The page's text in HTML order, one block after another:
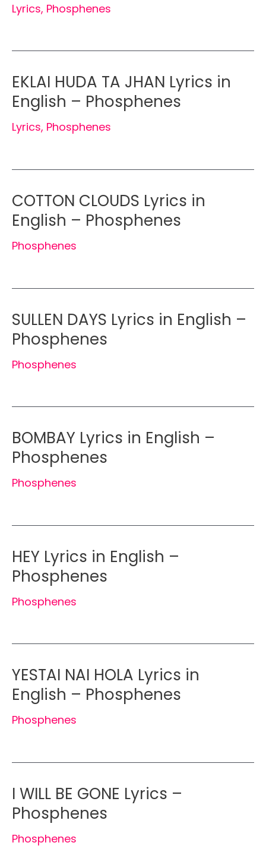
Lyrics, Phosphenes
EKLAI HUDA TA JHAN Lyrics in
English – Phosphenes
Lyrics, Phosphenes
COTTON CLOUDS Lyrics in
English – Phosphenes
Phosphenes
SULLEN DAYS Lyrics in English –
Phosphenes
Phosphenes
BOMBAY Lyrics in English –
Phosphenes
Phosphenes
HEY Lyrics in English –
Phosphenes
Phosphenes
YESTAI NAI HOLA Lyrics in
English – Phosphenes
Phosphenes
I WILL BE GONE Lyrics –
Phosphenes
Phosphenes